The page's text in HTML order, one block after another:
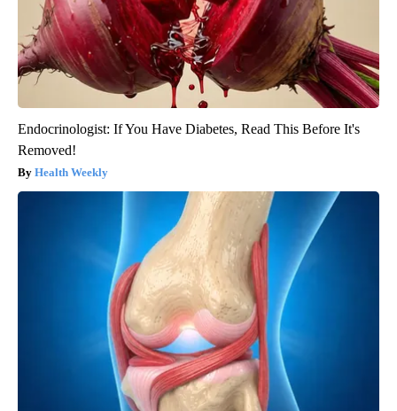
Endocrinologist: If You Have Diabetes, Read This Before It's
Removed!
Health Weekly